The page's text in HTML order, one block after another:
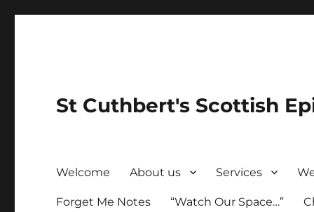
St Cuthbert's Scottish
Welcome About us Services
Forget Me Notes “Watch Our Space…”